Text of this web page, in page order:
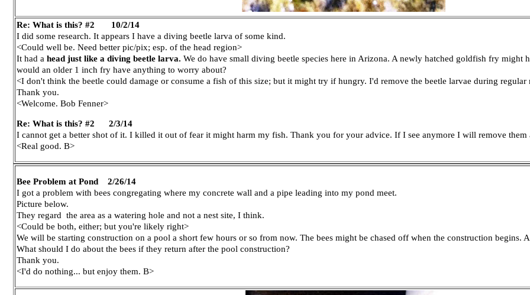
Re: What is this? #2 10/2/14
I did some research. It appears I have a diving beetle larva of some kind.
<Could well be. Need better pic/pix; esp. of the head region>
It had a head just like a diving beetle larva. We do have small diving beetle species here in Arizona. A newly hatched goldfish fry might
would an older 1 inch fry have anything to worry about?
<I don't think the beetle could damage or consume a fish of this size; but it might try if hungry. I'd remove the beetle larvae during regular
Thank you.
<Welcome. Bob Fenner>
Re: What is this? #2 2/3/14
I cannot get a better shot of it. I killed it out of fear it might harm my fish. Thank you for your advice. If I see anymore I will remove them
<Real good. B>
Bee Problem at Pond 2/26/14
I got a problem with bees congregating where my concrete wall and a pipe leading into my pond meet.
Picture below.
They regard the area as a watering hole and not a nest site, I think.
<Could be both, either; but you're likely right>
We will be starting construction on a pool a short few hours or so from now. The bees might be chased off when the construction begins.
What should I do about the bees if they return after the pool construction?
Thank you.
<I'd do nothing... but enjoy them. B>